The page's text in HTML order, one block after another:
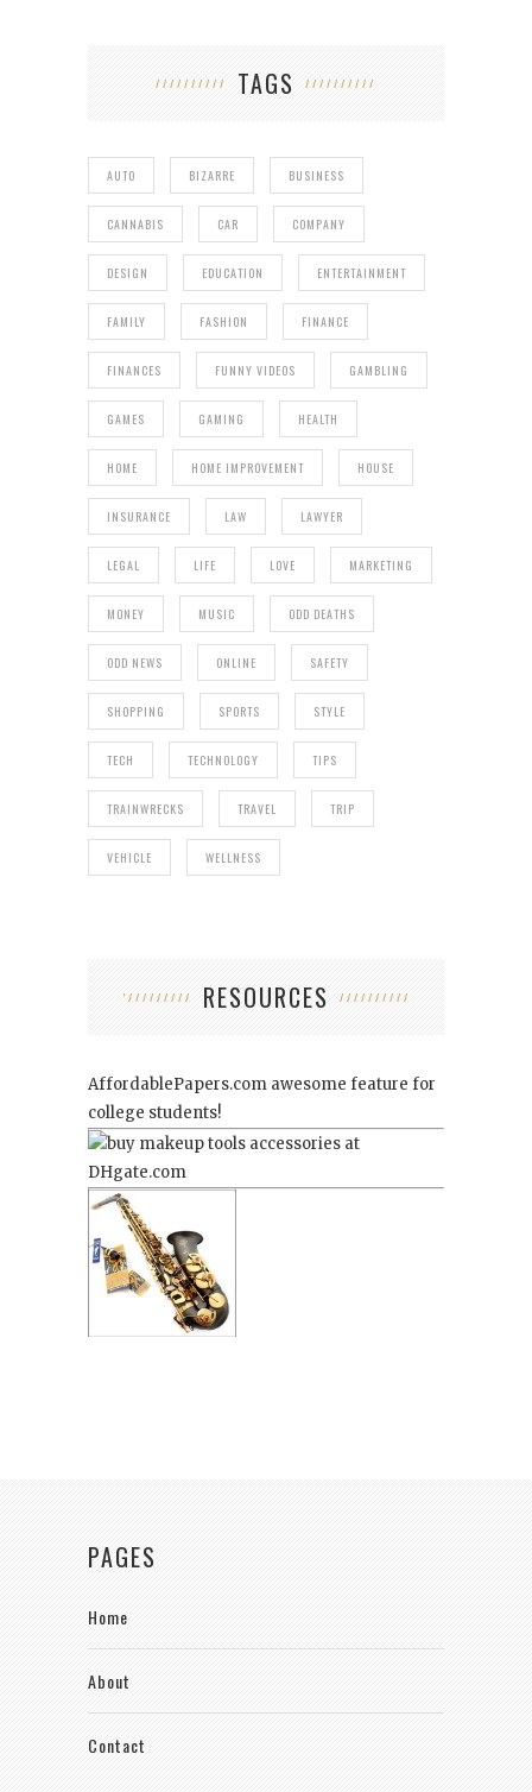
TAGS
AUTO BIZARRE BUSINESS
CANNABIS CAR COMPANY
DESIGN EDUCATION ENTERTAINMENT
FAMILY FASHION FINANCE
FINANCES FUNNY VIDEOS GAMBLING
GAMES GAMING HEALTH
HOME HOME IMPROVEMENT HOUSE
INSURANCE LAW LAWYER
LEGAL LIFE LOVE MARKETING
MONEY MUSIC ODD DEATHS
ODD NEWS ONLINE SAFETY
SHOPPING SPORTS STYLE
TECH TECHNOLOGY TIPS
TRAINWRECKS TRAVEL TRIP
VEHICLE WELLNESS
RESOURCES
AffordablePapers.com awesome feature for
college students!
PAGES
Home
About
Contact